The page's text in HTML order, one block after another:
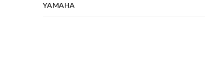
YAMAHA